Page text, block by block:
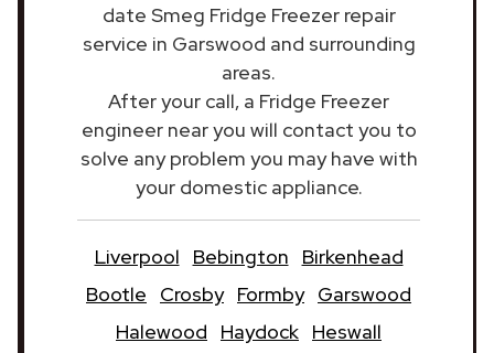
date Smeg Fridge Freezer repair
service in Garswood and surrounding
areas.
After your call, a Fridge Freezer
engineer near you will contact you to
solve any problem you may have with
your domestic appliance.
Liverpool Bebington
Birkenhead
Bootle
Crosby Formby Garswood
Halewood
Haydock Heswall